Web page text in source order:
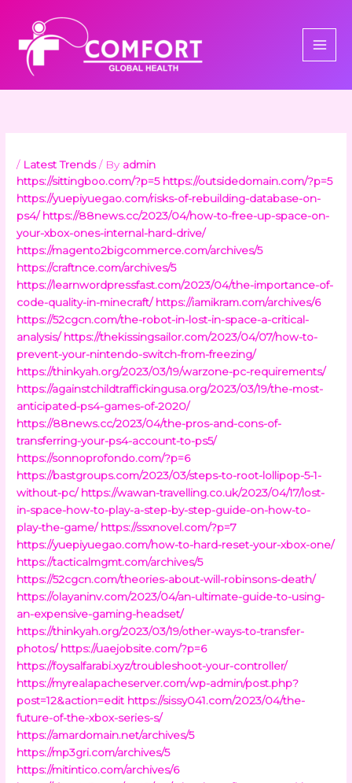
content
/ Latest Trends/ By admin
https://sittingboo.com/?p=5 https://outsidedomain.com/?p=5
https://yuepiyuegao.com/risks-of-rebuilding-database-on-
ps4/ https://88news.cc/2023/04/how-to-free-up-space-on-
your-xbox-ones-internal-hard-drive/
https://magento2bigcommerce.com/archives/5
https://craftnce.com/archives/5
https://learnwordpressfast.com/2023/04/the-importance-of-
code-quality-in-minecraft/ https://iamikram.com/archives/6
https://52cgcn.com/the-robot-in-lost-in-space-a-critical-
analysis/ https://thekissingsailor.com/2023/04/07/how-to-
prevent-your-nintendo-switch-from-freezing/
https://thinkyah.org/2023/03/19/warzone-pc-requirements/
https://againstchildtraffickingusa.org/2023/03/19/the-most-
anticipated-ps4-games-of-2020/
https://88news.cc/2023/04/the-pros-and-cons-of-
transferring-your-ps4-account-to-ps5/
https://sonnoprofondo.com/?p=6
https://bastgroups.com/2023/03/steps-to-root-lollipop-5-1-
without-pc/ https://wawan-travelling.co.uk/2023/04/17/lost-
in-space-how-to-play-a-step-by-step-guide-on-how-to-
play-the-game/ https://ssxnovel.com/?p=7
https://yuepiyuegao.com/how-to-hard-reset-your-xbox-one/
https://tacticalmgmt.com/archives/5
https://52cgcn.com/theories-about-will-robinsons-death/
https://olayaninv.com/2023/04/an-ultimate-guide-to-using-
an-expensive-gaming-headset/
https://thinkyah.org/2023/03/19/other-ways-to-transfer-
photos/ https://uaejobsite.com/?p=6
https://foysalfarabi.xyz/troubleshoot-your-controller/
https://myrealapacheserver.com/wp-admin/post.php?
post=12&action=edit https://sissy041.com/2023/04/the-
future-of-the-xbox-series-s/
https://amardomain.net/archives/5
https://mp3gri.com/archives/5
https://mitintico.com/archives/6